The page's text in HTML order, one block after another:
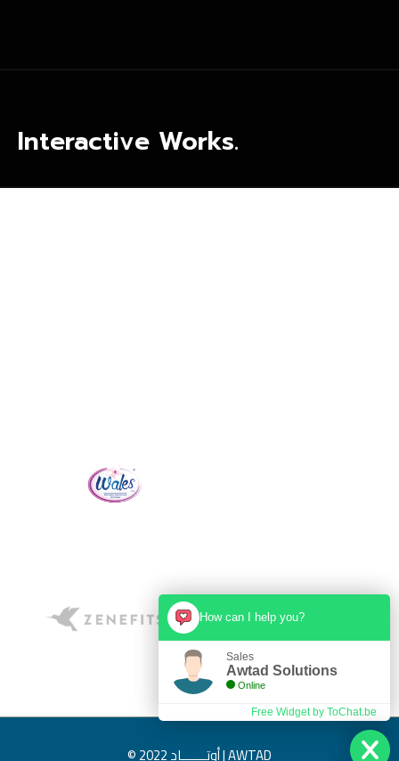
Interactive Works.
© 2022 أوتـــــــاد | AWTAD
How can I help you?
Sales
Awtad Solutions
Online
Free Widget by ToChat.be